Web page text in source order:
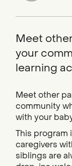
Meet
your
learning
Meet other
community
with your
This program
caregivers
siblings are